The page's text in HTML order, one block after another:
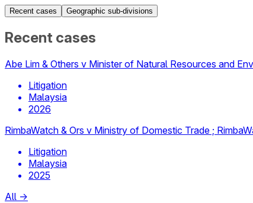
Recent cases Geographic sub-divisions
Recent cases
Abe Lim & Others v Minister of Natural Resources and
Litigation
Malaysia
2026
RimbaWatch & Ors v Ministry of Domestic Trade ;
Litigation
Malaysia
2025
All →